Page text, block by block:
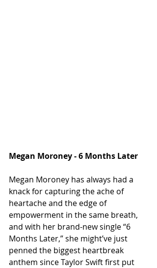
Megan Moroney - 6 Months Later
Megan Moroney has always had a
knack for capturing the ache of
heartache and the edge of
empowerment in the same breath,
and with her brand-new single “6
Months Later,” she might’ve just
penned the biggest heartbreak
anthem since Taylor Swift first put